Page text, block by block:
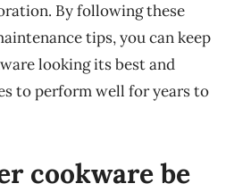
By following these
tips, you can keep
looking its best and
to perform well for years to
cookware be